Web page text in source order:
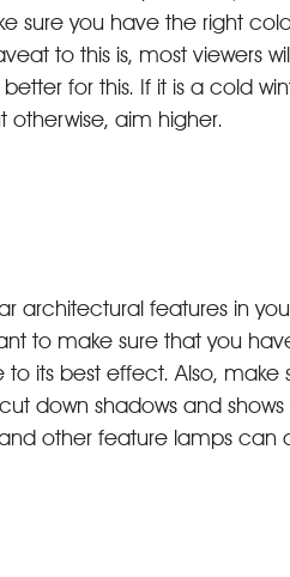
sure you have the right
to this is, most viewers
for this. If it is a cold
otherwise, aim higher.
architectural features in
to make sure that you
to its best effect. Also,
down shadows and
other feature lamps